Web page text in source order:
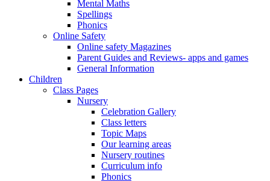
Mental Maths
Spellings
Phonics
Online Safety
Online safety Magazines
Parent Guides and Reviews- apps and games
General Information
Children
Class Pages
Nursery
Celebration Gallery
Class letters
Topic Maps
Our learning areas
Nursery routines
Curriculum info
Phonics